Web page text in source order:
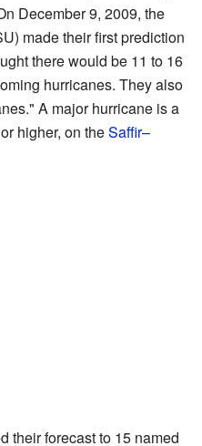
December 9, 2009, the
made their first prediction
there would be 11 to 16
hurricanes. They also
A major hurricane is a
higher, on theSaffir–
their forecast to 15 named